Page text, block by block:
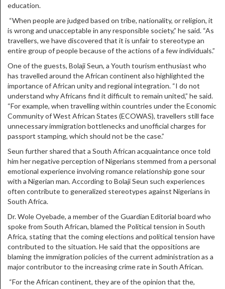
education.
“When people are judged based on tribe, nationality, or religion, it
is wrong and unacceptable in any responsible society,” he said. “As
travellers, we have discovered that it is unfair to stereotype an
entire group of people because of the actions of a few individuals.”
One of the guests, Bolaji Seun, a Youth tourism enthusiast who
has travelled around the African continent also highlighted the
importance of African unity and regional integration. “I do not
understand why Africans find it difficult to remain united,” he said.
“For example, when travelling within countries under the Economic
Community of West African States (ECOWAS), travellers still face
unnecessary immigration bottlenecks and unofficial charges for
passport stamping, which should not be the case.”
Seun further shared that a South African acquaintance once told
him her negative perception of Nigerians stemmed from a personal
emotional experience involving romance relationship gone sour
with a Nigerian man. According to Bolaji Seun such experiences
often contribute to generalized stereotypes against Nigerians in
South Africa.
Dr. Wole Oyebade, a member of the Guardian Editorial board who
spoke from South African, blamed the Political tension in South
Africa, stating that the coming elections and political tension have
contributed to the situation. He said that the oppositions are
blaming the immigration policies of the current administration as a
major contributor to the increasing crime rate in South African.
“For the African continent, they are of the opinion that the,